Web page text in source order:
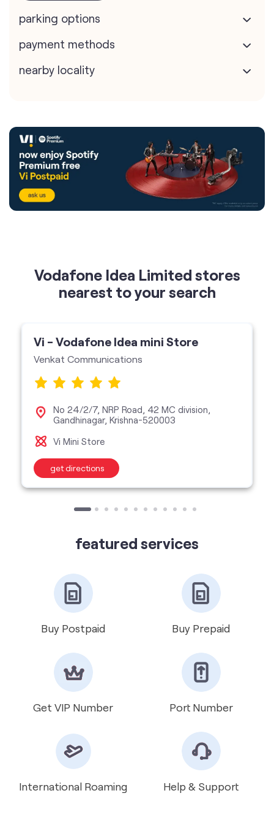
parking options
payment methods
nearby locality
Vodafone Idea Limited stores
nearest to your search
Venkat Communications
Gandhinagar, Krishna-520003
Vi Mini Store
get directions
featured services
Buy Postpaid Buy Prepaid
Get VIP Number Port Number
International Roaming Help & Support
about Vodafone Idea Limited